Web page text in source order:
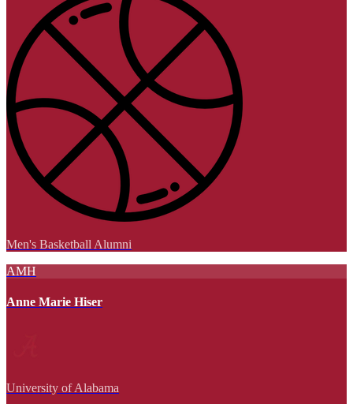
Men's Basketball Alumni
AMH
Anne Marie Hiser
University of Alabama